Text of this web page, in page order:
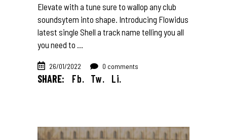
Elevate with a tune sure to wallop any club
soundsytem into shape. Introducing Flowidus
latest single Shell a track name telling you all
you need to
26/01/2022 0 comments
SHARE: Fb. Tw. Li.